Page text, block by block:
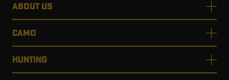
ABOUT US
CAMO
HUNTING